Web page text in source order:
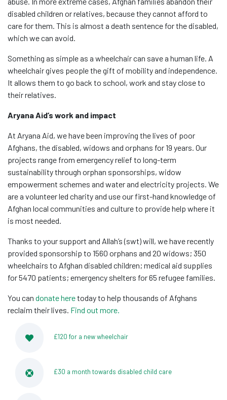
disabled children or relatives, because they cannot afford to
care for them. This is almost a death sentence for the disabled,
which we can avoid.
Something as simple as a wheelchair can save a human life. A
wheelchair gives people the gift of mobility and independence.
It allows them to go back to school, work and stay close to
their relatives.
Aryana Aid’s work and impact
At Aryana Aid, we have been improving the lives of poor
Afghans, the disabled, widows and orphans for 19 years. Our
projects range from emergency relief to long-term
sustainability through orphan sponsorships, widow
empowerment schemes and water and electricity projects. We
are a volunteer led charity and use our first-hand knowledge of
Afghan local communities and culture to provide help where it
is most needed.
Thanks to your support and Allah’s (swt) will, we have recently
provided sponsorship to 1560 orphans and 20 widows; 350
wheelchairs to Afghan disabled children; medical aid supplies
for 5470 patients; emergency shelters for 65 refugee families.
You can donate heretoday to help thousands of Afghans
reclaim their lives. Find out more.
£120 for a new wheelchair
£30 a month towards disabled child care